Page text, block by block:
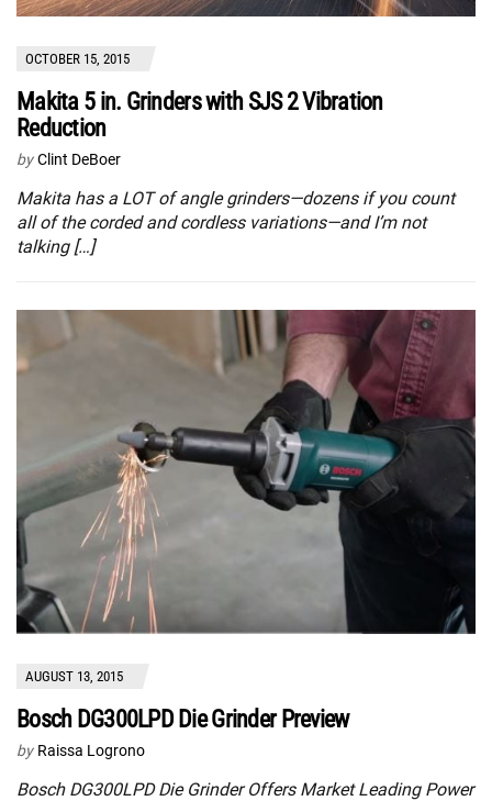
OCTOBER 15, 2015
Makita 5 in. Grinders with SJS 2 Vibration
Reduction
by Clint DeBoer
Makita has a LOT of angle grinders—dozens if you count
all of the corded and cordless variations—and I’m not
talking […]
AUGUST 13, 2015
Bosch DG300LPD Die Grinder Preview
by Raissa Logrono
Bosch DG300LPD Die Grinder Offers Market Leading Power